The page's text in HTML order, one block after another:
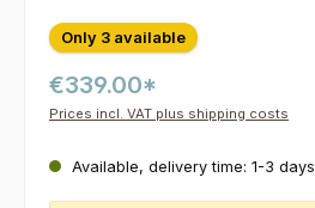
Only 3 available
€339.00*
Prices incl. VAT plus shipping costs
Available, delivery time: 1-3 days